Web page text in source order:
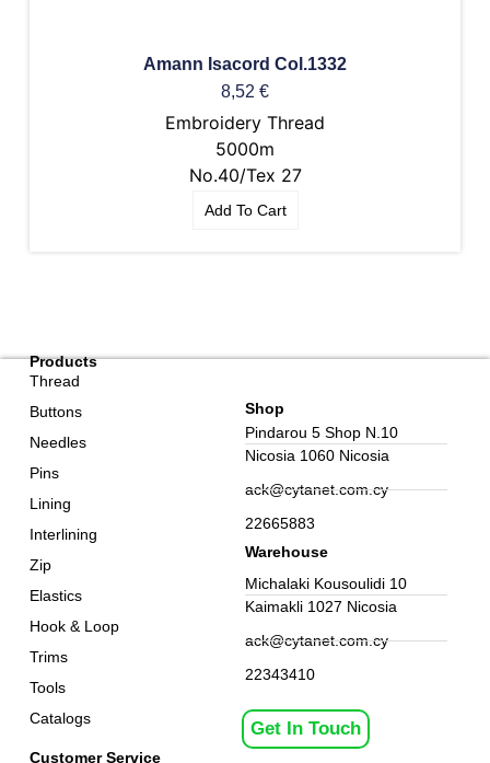
Amann Isacord Col.1332
8,52 €
Embroidery Thread
5000m
No.40/Tex 27
Add To Cart
Customer Service
Products
Thread
Buttons
Needles
Pins
Lining
Interlining
Zip
Elastics
Hook & Loop
Trims
Tools
Catalogs
Get In Touch
Shop
Pindarou 5 Shop N.10
Nicosia 1060 Nicosia
ack@cytanet.com.cy
22665883
Warehouse
Michalaki Kousoulidi 10
Kaimakli 1027 Nicosia
ack@cytanet.com.cy
22343410